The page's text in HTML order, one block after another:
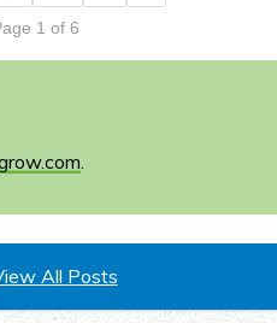
1 of 6
.
All Posts